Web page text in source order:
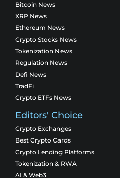
Bitcoin News
XRP News
Ethereum News
Crypto Stocks News
Tokenization News
Regulation News
Defi News
TradFi
Crypto ETFs News
Editors' Choice
Crypto Exchanges
Best Crypto Cards
Crypto Lending Platforms
Tokenization & RWA
AI & Web3